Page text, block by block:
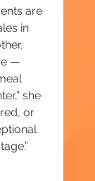
are
in
—
she
or